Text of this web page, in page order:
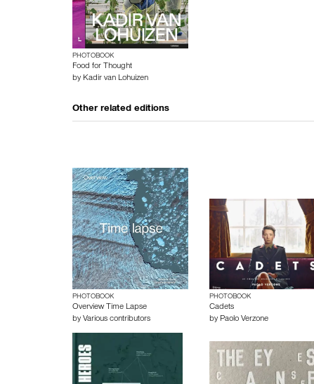
PHOTOBOOK
Food for Thought
by Kadir van Lohuizen
Other related editions
PHOTOBOOK
Overview Time Lapse
by Various contributors
PHOTOBOOK
Cadets
by Paolo Verzone